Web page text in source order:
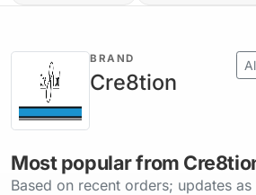
BRAND
Cre8tion
Most popular from
Based on recent orders; updates